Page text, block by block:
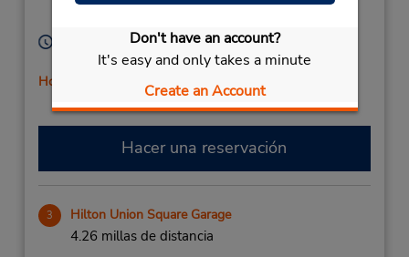
Don't have an account?
It's easy and only takes a minute
Create an Account
Horario de servicio:
Sun - Sat 7:00 AM - 6:45 PM
Holiday Hours
Hacer una reservación
3 Hilton Union Square Garage
4.26 millas de distancia